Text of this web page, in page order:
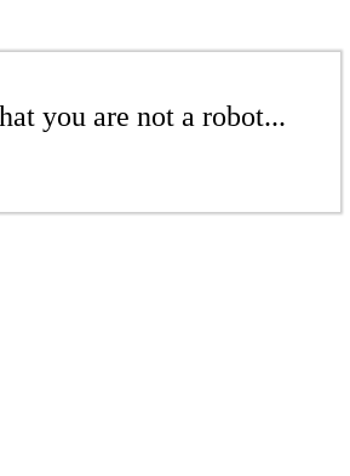
you are not a robot...